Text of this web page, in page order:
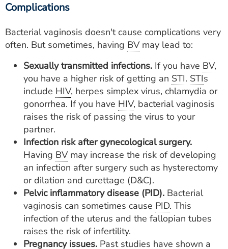
Complications
Bacterial vaginosis doesn't cause complications very
often. But sometimes, having BVmay lead to:
Sexually transmitted infections. If you have BV,
you have a higher risk of getting an STI. STIs
include HIV, herpes simplex virus, chlamydia or
gonorrhea. If you have HIV, bacterial vaginosis
raises the risk of passing the virus to your
partner.
Infection risk after gynecological surgery.
Having BVmay increase the risk of developing
an infection after surgery such as hysterectomy
or dilation and curettage (D&C).
Pelvic inflammatory disease (PID). Bacterial
vaginosis can sometimes cause PID. This
infection of the uterus and the fallopian tubes
raises the risk of infertility.
Pregnancy issues. Past studies have shown a